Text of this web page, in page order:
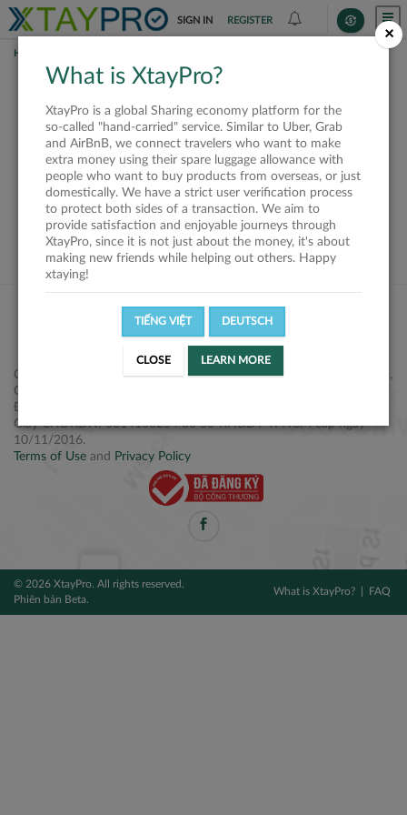
SIGN IN REGISTER
HOME
This offer is closed or
not available
VIEW ALL SHIPPERS
Công ty Cổ phần XtayPro, 77 Phạm Viết Chánh, P. Nguyễn Cư Trinh,
Q. 1, Tp. HCM.
Điện thoại: +84 2877 797979
Giấy CNĐKDN: 0314106254 do Sở KH&ĐT TPHCM cấp ngày
10/11/2016.
Terms of Use and Privacy Policy
© 2026 XtayPro. All rights reserved.
Phiên bản Beta.
What is XtayPro? FAQ
×
What is XtayPro?
XtayPro is a global Sharing economy platform for the
so-called "hand-carried" service. Similar to Uber, Grab
and AirBnB, we connect travelers who want to make
extra money using their spare luggage allowance with
people who want to buy products from overseas, or just
domestically. We have a strict user verification process
to protect both sides of a transaction. We aim to
provide satisfaction and enjoyable journeys through
XtayPro, since it is not just about the money, it's about
making new friends while helping out others. Happy
xtaying!
TIẾNG VIỆT DEUTSCH
CLOSE LEARN MORE